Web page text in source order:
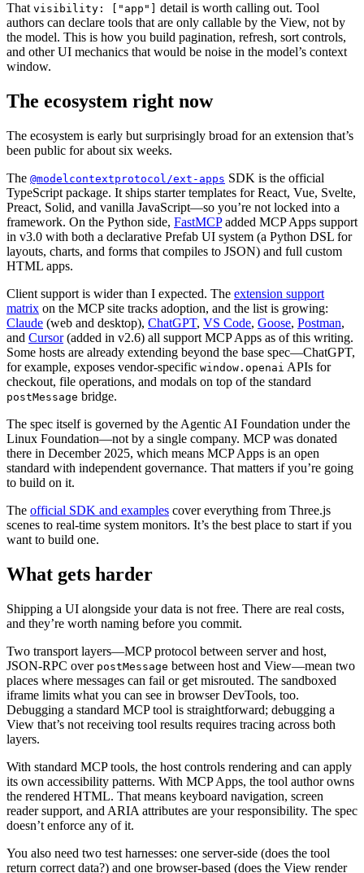
That visibility: ["app"]
detail is worth calling out. Tool
authors can declare tools that are only callable by the View, not by
the model. This is how you build pagination, refresh, sort controls,
and other UI mechanics that would be noise in the model’s context
window.
The ecosystem right now
The ecosystem is early but surprisingly broad for an extension that’s
been public for about six weeks.
The @modelcontextprotocol/ext-apps SDK is the official
TypeScript package. It ships starter templates for React, Vue, Svelte,
Preact, Solid, and vanilla JavaScript—so you’re not locked into a
framework. On the Python side, FastMCPadded MCP Apps support
in v3.0 with both a declarative Prefab UI system (a Python DSL for
layouts, charts, and forms that compiles to JSON) and full custom
HTML apps.
Client support is wider than I expected. The extension support
matrix on the MCP site tracks adoption, and the list is growing:
Claude (web and desktop), ChatGPT, VS Code, Goose, Postman,
and Cursor(added in v2.6) all support MCP Apps as of this writing.
Some hosts are already extending beyond the base spec—ChatGPT,
for example, exposes vendor-specific window.openai APIs for
checkout, file operations, and modals on top of the standard
postMessage bridge.
The spec itself is governed by the Agentic AI Foundation under the
Linux Foundation—not by a single company. MCP was donated
there in December 2025, which means MCP Apps is an open
standard with independent governance. That matters if you’re going
to build on it.
The official SDK and examples cover everything from Three.js
scenes to real-time system monitors. It’s the best place to start if you
want to build one.
What gets harder
Shipping a UI alongside your data is not free. There are real costs,
and they’re worth naming before you commit.
Two transport layers—MCP protocol between server and host,
JSON-RPC over postMessage between host and View—mean two
places where messages can fail or get misrouted. The sandboxed
iframe limits what you can see in browser DevTools, too.
Debugging a standard MCP tool is straightforward; debugging a
View that’s not receiving tool results requires tracing across both
layers.
With standard MCP tools, the host controls rendering and can apply
its own accessibility patterns. With MCP Apps, the tool author owns
the rendered HTML. That means keyboard navigation, screen
reader support, and ARIA attributes are your responsibility. The spec
doesn’t enforce any of it.
You also need two test harnesses: one server-side (does the tool
return correct data?) and one browser-based (does the View render